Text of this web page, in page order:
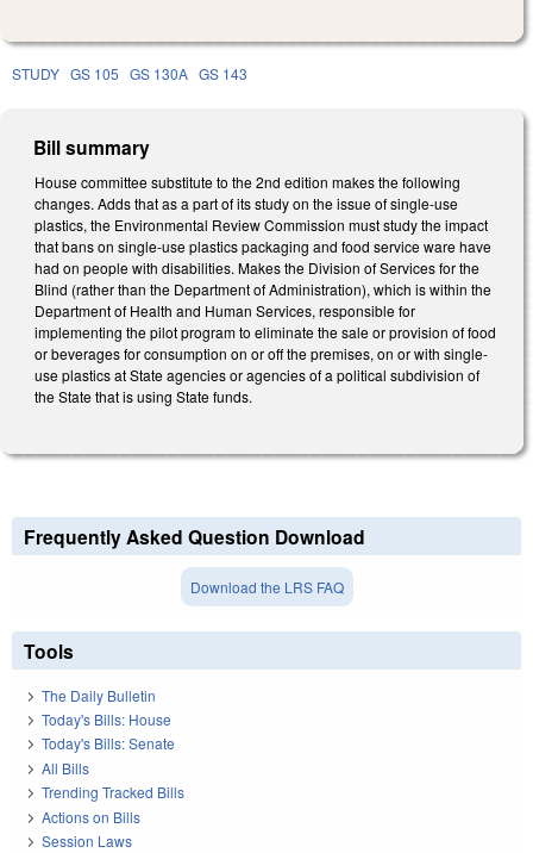
STUDY GS 105 GS 130A GS 143
Bill summary
House committee substitute to the 2nd edition makes the following
changes. Adds that as a part of its study on the issue of single-use
plastics, the Environmental Review Commission must study the impact
that bans on single-use plastics packaging and food service ware have
had on people with disabilities. Makes the Division of Services for the
Blind (rather than the Department of Administration), which is within the
Department of Health and Human Services, responsible for
implementing the pilot program to eliminate the sale or provision of food
or beverages for consumption on or off the premises, on or with single-
use plastics at State agencies or agencies of a political subdivision of
the State that is using State funds.
Frequently Asked Question Download
Download the LRS FAQ
Tools
The Daily Bulletin
Today's Bills: House
Today's Bills: Senate
All Bills
Trending Tracked Bills
Actions on Bills
Session Laws